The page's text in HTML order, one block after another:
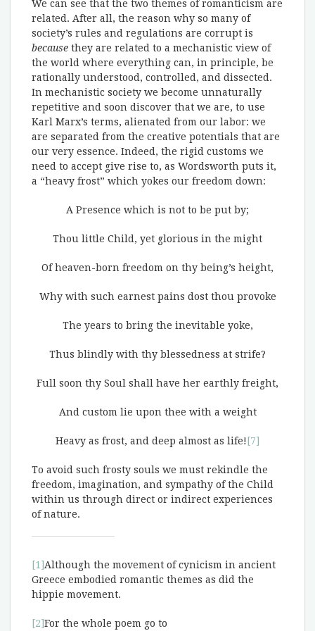
We can see that the two themes of romanticism are
related. After all, the reason why so many of
society’s rules and regulations are corrupt is
because they are related to a mechanistic view of
the world where everything can, in principle, be
rationally understood, controlled, and dissected.
In mechanistic society we become unnaturally
repetitive and soon discover that we are, to use
Karl Marx’s terms, alienated from our labor: we
are separated from the creative potentials that are
our very essence. Indeed, the rigid customs we
need to accept give rise to, as Wordsworth puts it,
a “heavy frost” which yokes our freedom down:
A Presence which is not to be put by;
Thou little Child, yet glorious in the might
Of heaven-born freedom on thy being’s height,
Why with such earnest pains dost thou provoke
The years to bring the inevitable yoke,
Thus blindly with thy blessedness at strife?
Full soon thy Soul shall have her earthly freight,
And custom lie upon thee with a weight
Heavy as frost, and deep almost as life! [7]
To avoid such frosty souls we must rekindle the
freedom, imagination, and sympathy of the Child
within us through direct or indirect experiences
of nature.
[1]Although the movement of cynicism in ancient
Greece embodied romantic themes as did the
hippie movement.
[2]For the whole poem go to